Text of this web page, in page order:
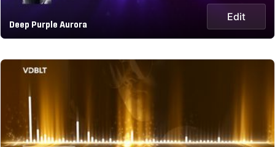
Deep Purple Aurora
Edit